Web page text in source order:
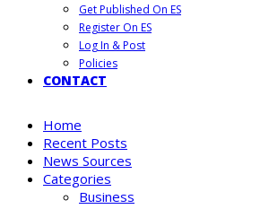
Get Published On ES
Register On ES
Log In & Post
Policies
CONTACT
Home
Recent Posts
News Sources
Categories
Business